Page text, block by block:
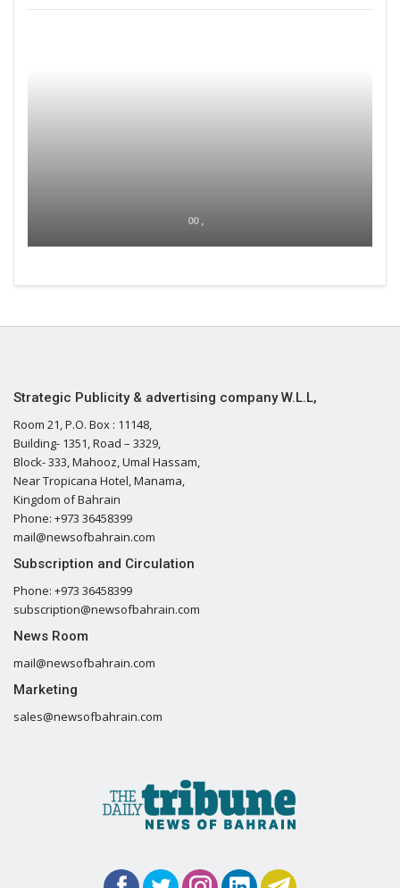
00 ,
Strategic Publicity & advertising company W.L.L,
Room 21, P.O. Box : 11148,
Building- 1351, Road – 3329,
Block- 333, Mahooz, Umal Hassam,
Near Tropicana Hotel, Manama,
Kingdom of Bahrain
Phone: +973 36458399
mail@newsofbahrain.com
Subscription and Circulation
Phone: +973 36458399
subscription@newsofbahrain.com
News Room
mail@newsofbahrain.com
Marketing
sales@newsofbahrain.com